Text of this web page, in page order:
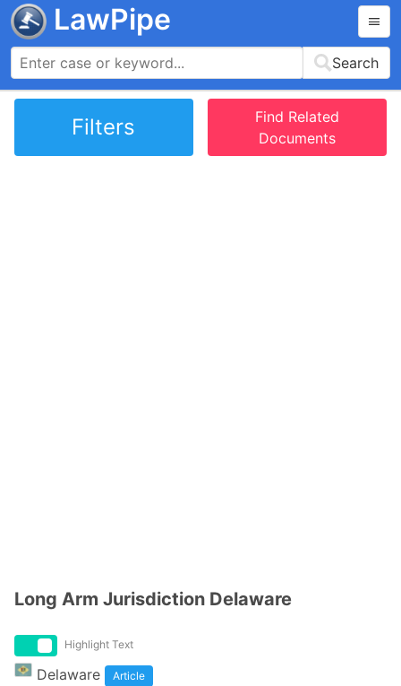
LawPipe
Search
Filters
Find Related
Documents
Long Arm Jurisdiction Delaware
Highlight Text
Delaware Article